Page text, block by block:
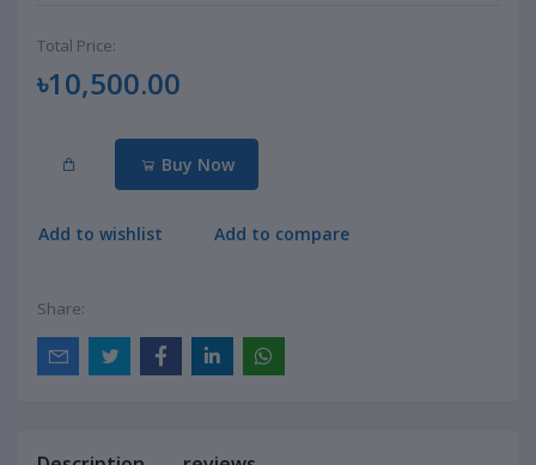
Total Price:
৳10,500.00
Buy Now
Add to wishlist Add to compare
Share: